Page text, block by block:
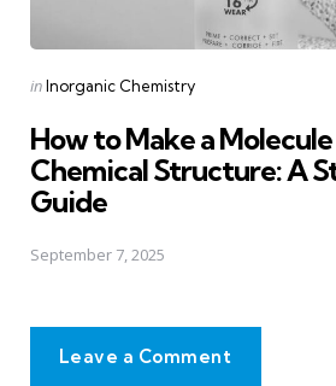
Posted
inInorganic Chemistry
How to Make a
Chemical Structure: A
Guide
September 7, 2025
Leave a Comment